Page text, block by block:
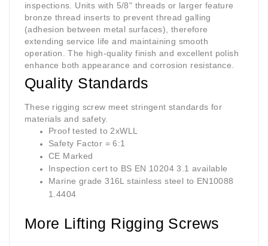
inspections. Units with 5/8" threads or larger feature
bronze thread inserts to prevent thread galling
(adhesion between metal surfaces), therefore
extending service life and maintaining smooth
operation. The high-quality finish and excellent polish
enhance both appearance and corrosion resistance.
Quality Standards
These rigging screw meet stringent standards for
materials and safety.
Proof tested to 2xWLL
Safety Factor = 6:1
CE Marked
Inspection cert to BS EN 10204 3.1 available
Marine grade 316L stainless steel to EN10088
1.4404
More Lifting Rigging Screws